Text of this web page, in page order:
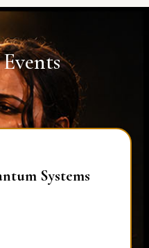
Events
Grand Symphony of